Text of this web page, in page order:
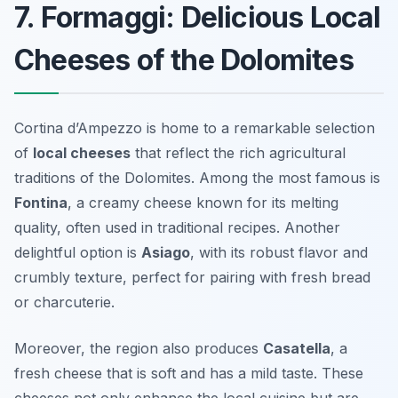
7. Formaggi: Delicious Local
Cheeses of the Dolomites
Cortina d’Ampezzo is home to a remarkable selection
of local cheeses that reflect the rich agricultural
traditions of the Dolomites. Among the most famous is
Fontina, a creamy cheese known for its melting
quality, often used in traditional recipes. Another
delightful option is Asiago, with its robust flavor and
crumbly texture, perfect for pairing with fresh bread
or charcuterie.
Moreover, the region also produces Casatella, a
fresh cheese that is soft and has a mild taste. These